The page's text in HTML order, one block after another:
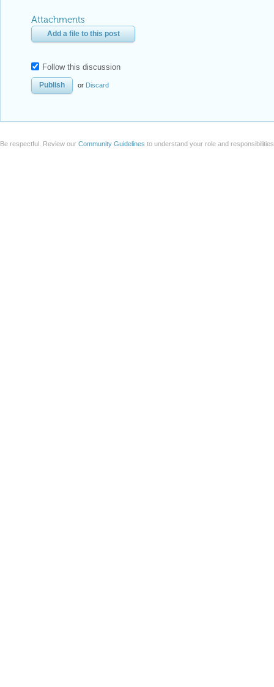
Attachments
Add a file to this post
Follow this discussion
or Discard
Be respectful. Review our Community Guidelines to understand your role and